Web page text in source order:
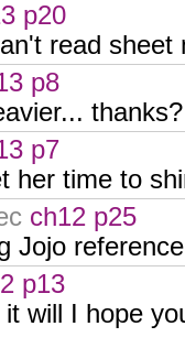
p20
read sheet
p8
thanks?
p7
her time to
ch12 p25
Jojo
p13
will I hope